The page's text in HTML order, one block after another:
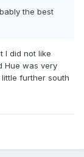
the best
I did not like
Hue was very
further south